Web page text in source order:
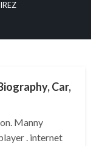
Car,
Manny
. internet